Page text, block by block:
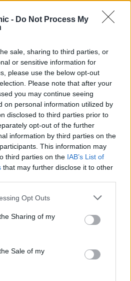
- Do Not Process My
sale, sharing to third parties, or
or sensitive information for
please use the below opt-out
Please note that after your
you may continue seeing
on personal information utilized by
disclosed to third parties prior to
opt-out of the further
information by third parties on the
This information may
third parties on the IAB’s List of
that may further disclose it to other
Opt Outs
Sharing of my
Sale of my
mortar
saucepan
pan (ideally cast iron)
room temperature
seeds